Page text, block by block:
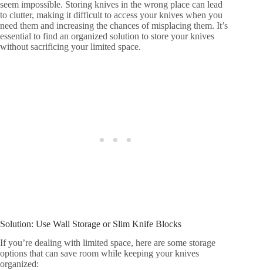
seem impossible. Storing knives in the wrong place can lead
to clutter, making it difficult to access your knives when you
need them and increasing the chances of misplacing them. It’s
essential to find an organized solution to store your knives
without sacrificing your limited space.
Solution: Use Wall Storage or Slim Knife Blocks
If you’re dealing with limited space, here are some storage
options that can save room while keeping your knives
organized: